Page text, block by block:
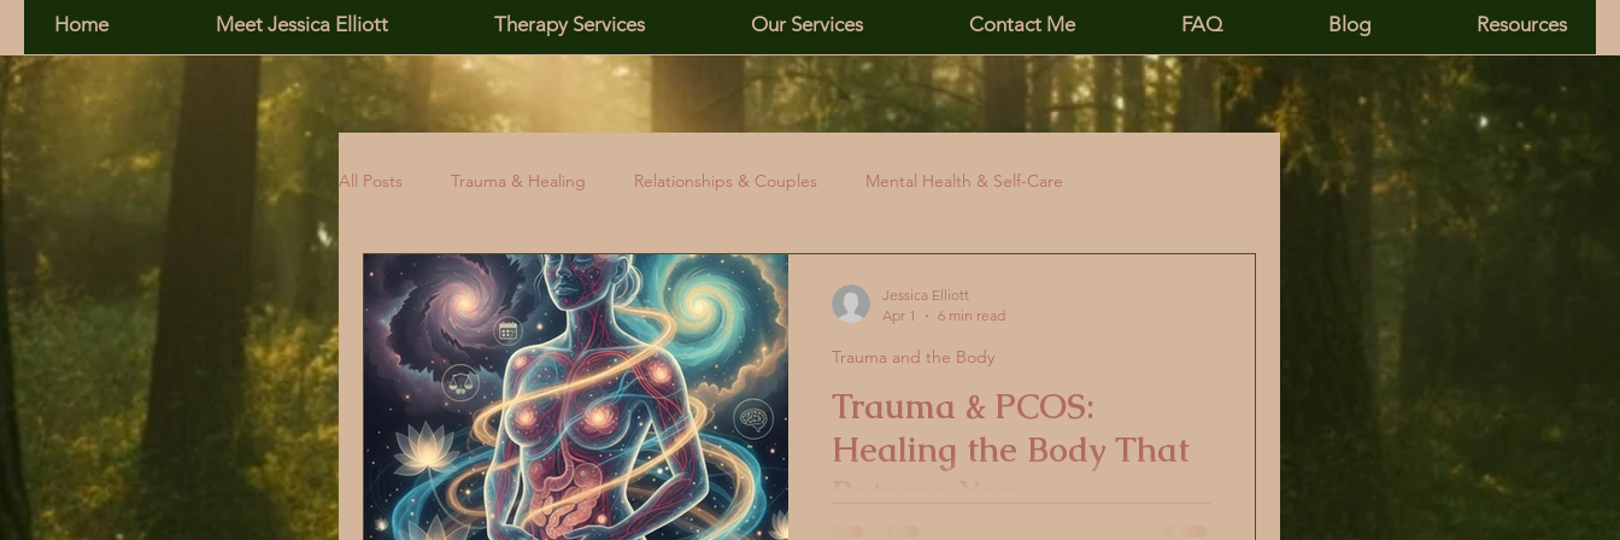
Home Meet Jessica Elliott Therapy Services Our Services Contact Me FAQ Blog Resources
All Posts Trauma & Healing Relationships & Couples Mental Health & Self-Care
Family, Addiction & Boundaries Affirming Identity & Inclusivity
Relationship Skills Emotional Awareness PCOS Education Hormonal Health
Self-Esteem Relationships PCOS and Stress Cortisol and PCOS PCOS mental health
Trauma & PCOS:
Healing the Body That
Trauma and the Body
Jessica Elliott
Apr 1
6 min read